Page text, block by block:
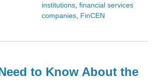
institutions financial services
companies FinCEN
to Know About the